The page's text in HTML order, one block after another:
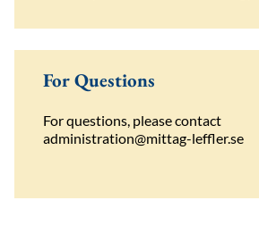
For Questions
Forquestions, pleasecontact
administration@mittag-leffler.se